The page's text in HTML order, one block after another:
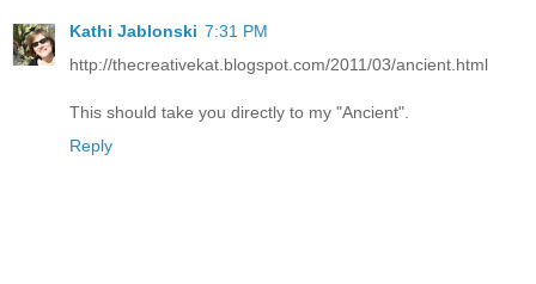
Kathi Jablonski 7:31 PM
http://thecreativekat.blogspot.com/2011/03/ancient.html
This should take you directly to my "Ancient".
Reply